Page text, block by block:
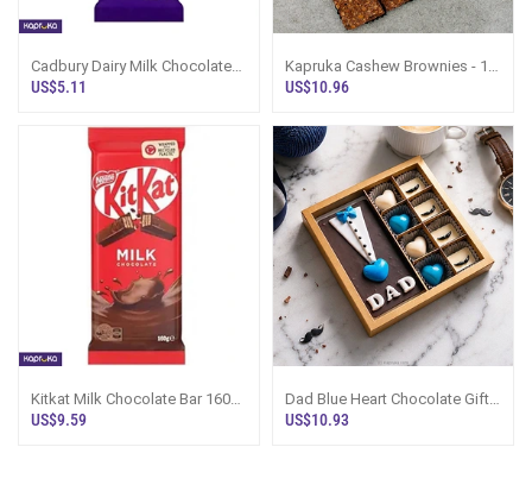
Cadbury Dairy Milk Chocolate
Bar 130g
US$5.11
Kapruka Cashew Brownies - 12
Pieces
US$10.96
Kitkat Milk Chocolate Bar 160g
Uk
US$9.59
Dad Blue Heart Chocolate Gift
Box - Kapruka Sri Lanka
US$10.93